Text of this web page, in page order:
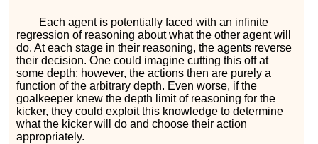
Each agent is potentially faced with an infinite
regression of reasoning about what the other agent will
do. At each stage in their reasoning, the agents reverse
their decision. One could imagine cutting this off at
some depth; however, the actions then are purely a
function of the arbitrary depth. Even worse, if the
goalkeeper knew the depth limit of reasoning for the
kicker, they could exploit this knowledge to determine
what the kicker will do and choose their action
appropriately.